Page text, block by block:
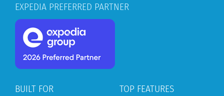
EXPEDIA PREFERRED PARTNER
BUILT FOR TOP FEATURES